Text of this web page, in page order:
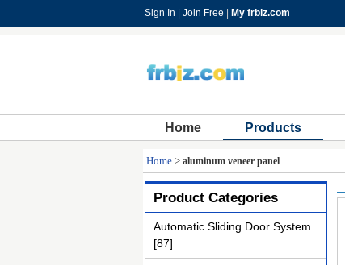
Sign In Join Free My frbiz.com
Home Products
Home > aluminum veneer panel
Product Categories
Automatic Sliding Door System
[87]